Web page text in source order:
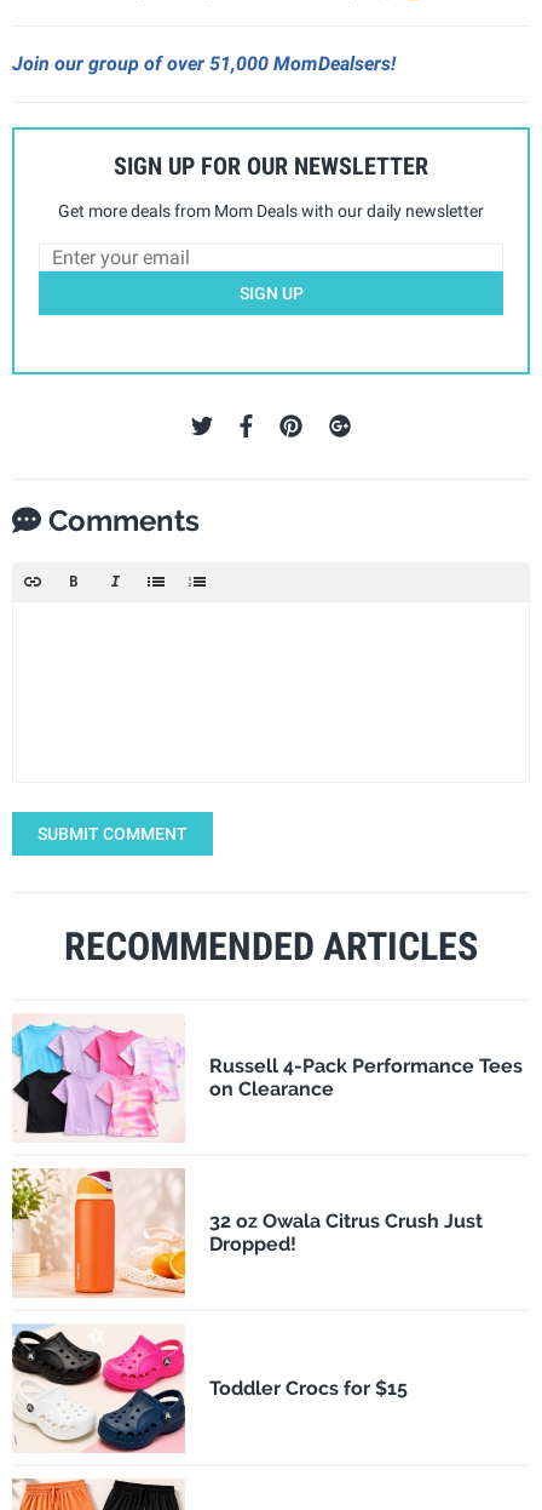
Join our group of over 51,000 MomDealsers!
SIGN UP FOR OUR NEWSLETTER
Get more deals from Mom Deals with our daily newsletter
SIGN UP
Comments
SUBMIT COMMENT
RECOMMENDED ARTICLES
Russell 4-Pack Performance Tees
on Clearance
32 oz Owala Citrus Crush Just
Dropped!
Toddler Crocs for $15